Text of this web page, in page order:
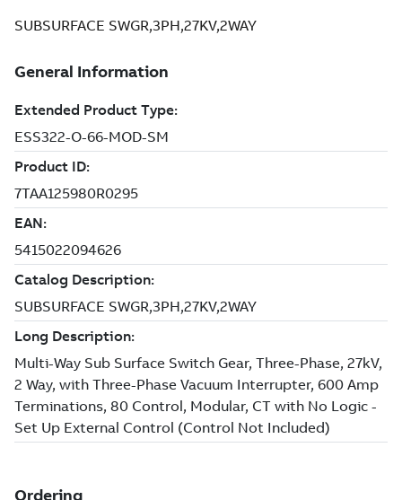
SUBSURFACE SWGR,3PH,27KV,2WAY